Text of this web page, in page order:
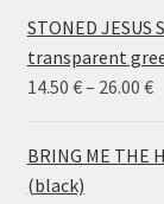
STONED
transparent
14.50 €– 26.00 €
BRING ME THE
(black)